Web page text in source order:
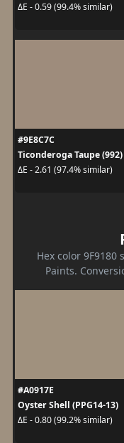
ΔE - 0.59 (99.4% similar)
#9E8C7C
Ticonderoga Taupe (992)
ΔE - 2.61 (97.4% similar)
Hex color
Paints.
#A0917E
Oyster Shell (PPG14-13)
ΔE - 0.80 (99.2% similar)